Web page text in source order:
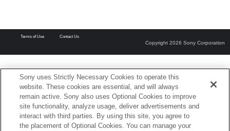
Terms of Use Contact Us
Copyright 2026 Sony Corporation
Sony uses Strictly Necessary Cookies to operate this
website. These cookies are essential, and will always
remain active. Sony also uses Optional Cookies to improve
site functionality, analyze usage, deliver advertisements and
interact with third parties. By using this site, you agree to
the placement of Optional Cookies. You can manage your